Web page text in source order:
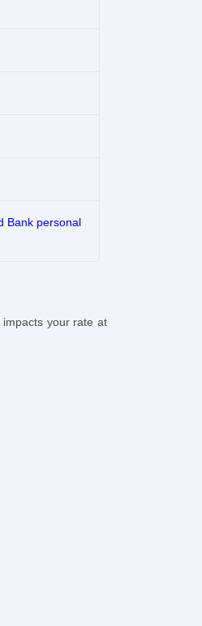
Bank personal
your rate at